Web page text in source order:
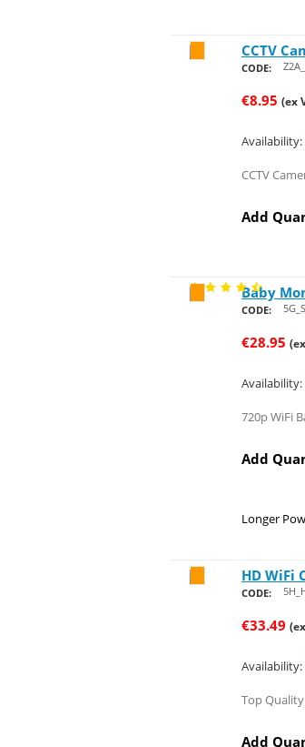
CCTV
CODE:
€8.95 (ex
Availability:
CCTV
Add
Save 23% Baby
CODE:
€28.95
Availability:
720p WiFi
Add
Longer
HD WiFi
CODE:
€33.49
Availability:
Top
Add